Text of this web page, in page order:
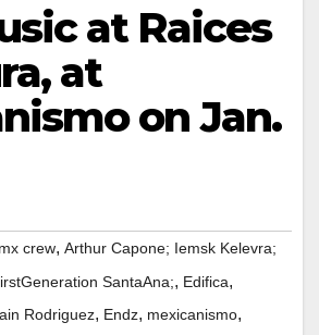
at Raices
at
on Jan.
crew, Arthur Capone; Iemsk Kelevra;
SantaAna;, Edifica,
Rodriguez, Endz, mexicanismo,